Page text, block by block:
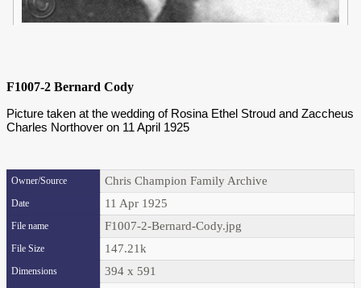
F1007-2 Bernard Cody
Picture taken at the wedding of Rosina Ethel Stroud and Zaccheus
Charles Northover on 11 April 1925
Owner/Source Chris Champion Family Archive
Date 11 Apr 1925
File name F1007-2-Bernard-Cody.jpg
File Size 147.21k
Dimensions 394 x 591